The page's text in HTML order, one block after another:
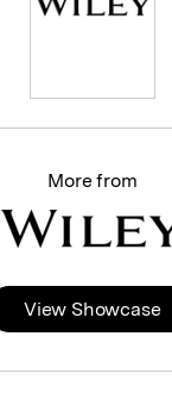
More from
View Showcase